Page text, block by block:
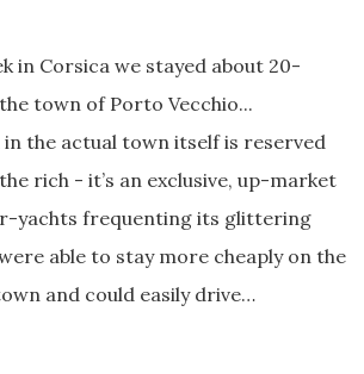
in Corsica we stayed about 20-
town of Porto Vecchio...
the actual town itself is reserved
rich - it’s an exclusive, up-market
yachts frequenting its glittering
able to stay more cheaply on the
and could easily drive…